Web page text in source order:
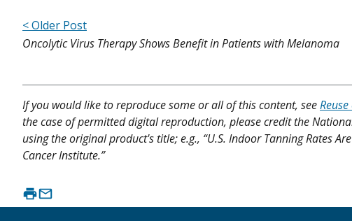
< Older Post
Oncolytic Virus Therapy Shows Benefit in Patients with Melanoma
If you would like to reproduce some or all of this content, see
the case of permitted digital reproduction, please credit the
using the original product's title; e.g., “U.S. Indoor Tanning Rates
Cancer Institute.”